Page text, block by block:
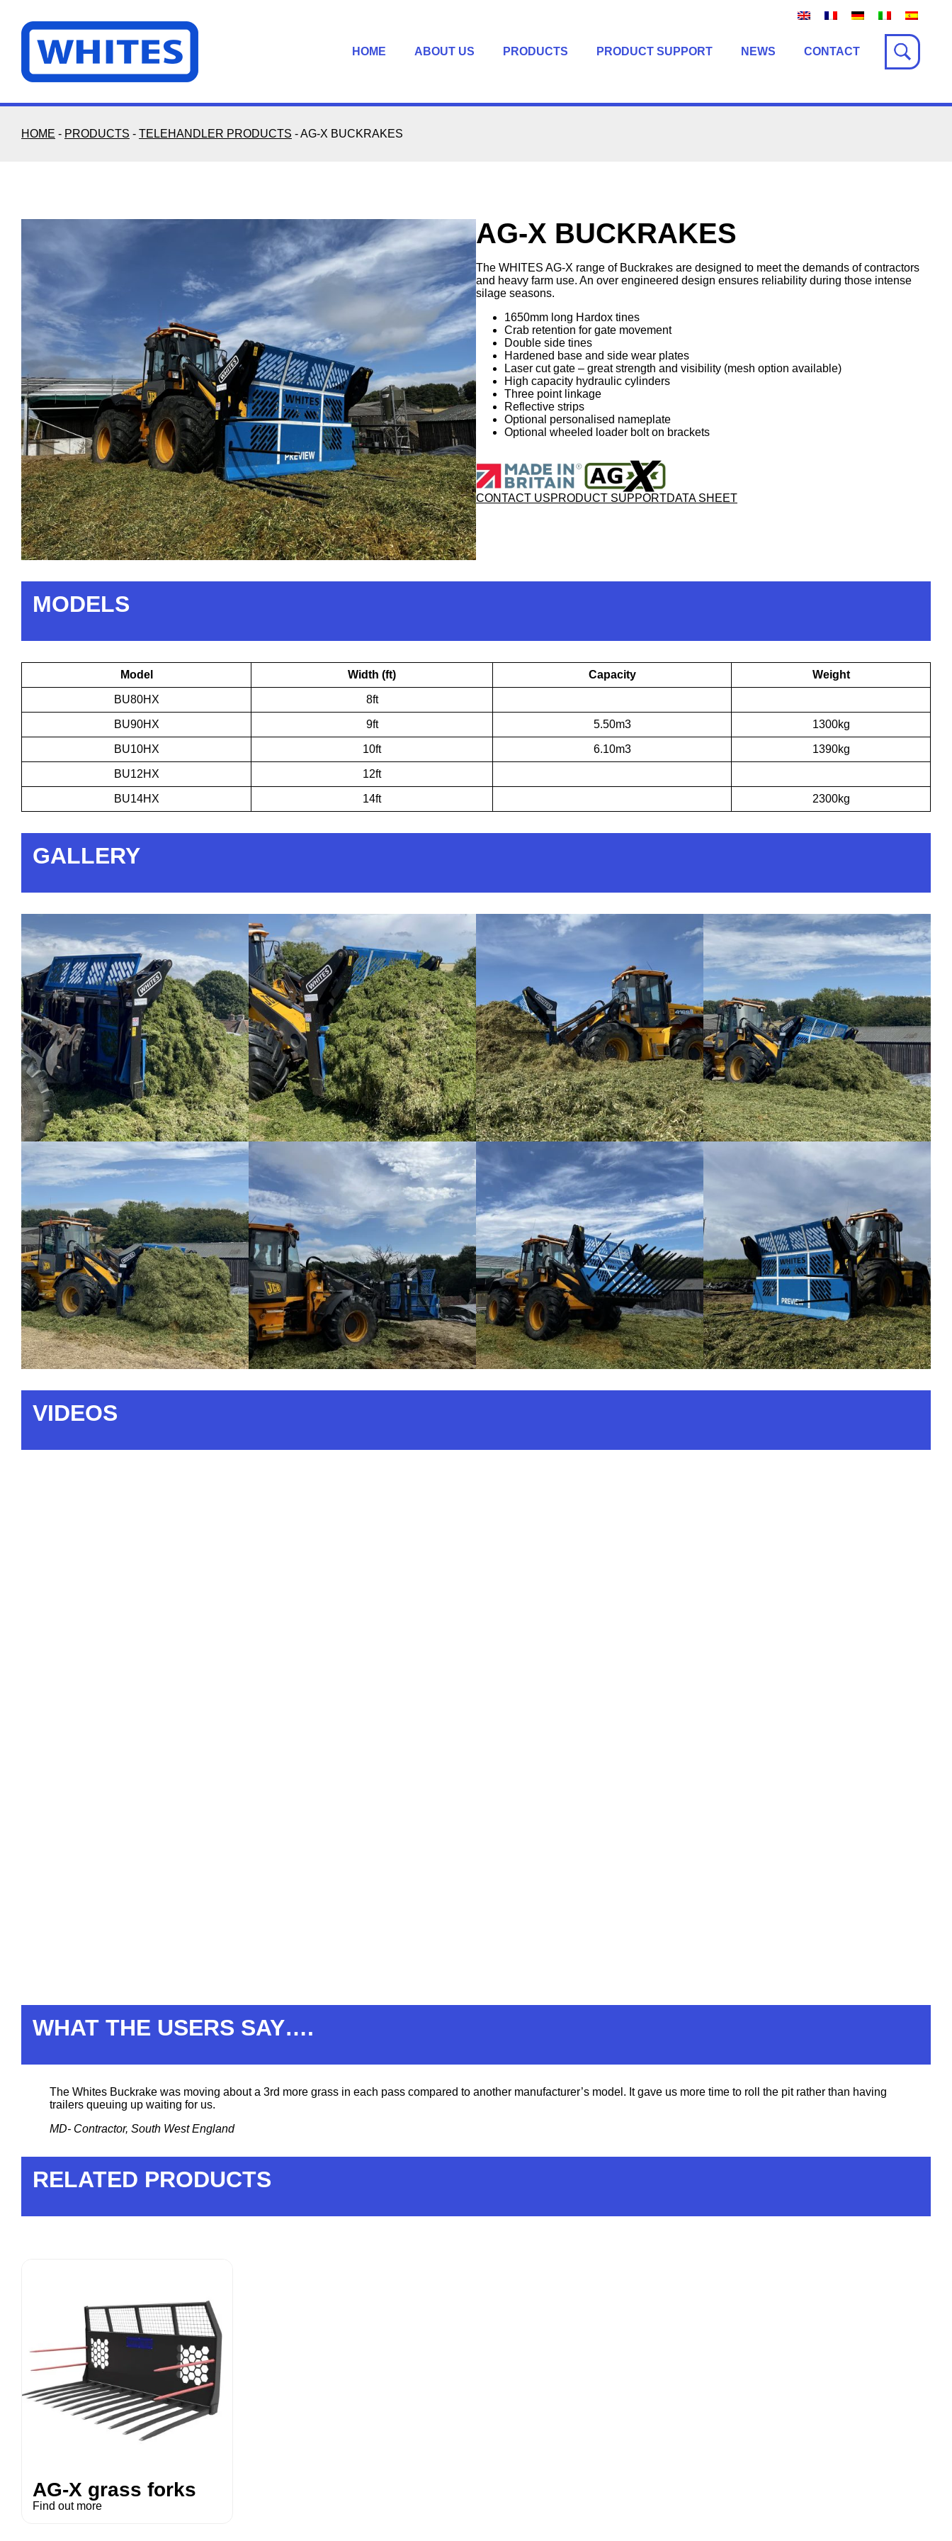
content
HOME
ABOUT US PRODUCTS PRODUCT SUPPORT NEWS CONTACT
HOME - PRODUCTS - TELEHANDLER PRODUCTS -AG-X BUCKRAKES
AG-X BUCKRAKES
The WHITES AG-X range of Buckrakes are designed to meet the demands of contractors
and heavy farm use. An over engineered design ensures reliability during those intense
silage seasons.
1650mm long Hardox tines
Crab retention for gate movement
Double side tines
Hardened base and side wear plates
Laser cut gate – great strength and visibility (mesh option available)
High capacity hydraulic cylinders
Three point linkage
Reflective strips
Optional personalised nameplate
Optional wheeled loader bolt on brackets
CONTACT USPRODUCT SUPPORTDATA SHEET
MODELS
Model Width (ft) Capacity Weight
BU80HX 8ft
BU90HX 9ft 5.50m3 1300kg
BU10HX 10ft 6.10m3 1390kg
BU12HX 12ft
BU14HX 14ft 2300kg
GALLERY
VIDEOS
WHAT THE USERS SAY….
The Whites Buckrake was moving about a 3rd more grass in each pass compared to another manufacturer’s model. It gave us more time to roll the pit rather than having
trailers queuing up waiting for us.
MD- Contractor, South West England
RELATED PRODUCTS
AG-X grass forks
Find out more